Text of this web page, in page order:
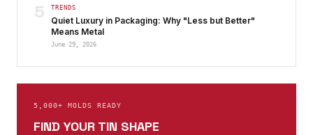
5 TRENDS
Quiet Luxury in Packaging: Why "Less but Better"
Means Metal
June 29, 2026
5,000+ MOLDS READY
FIND YOUR TIN SHAPE